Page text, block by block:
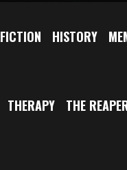
FICTION HISTORY
THERAPY THE